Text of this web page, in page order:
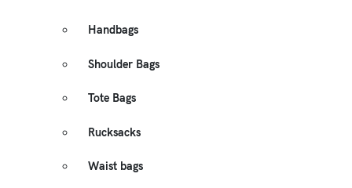
Handbags
Shoulder Bags
Tote Bags
Rucksacks
Waist bags